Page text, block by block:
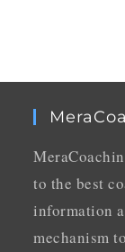
to the best
information
mechanism